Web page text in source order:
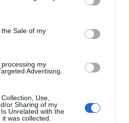
app uses one or more Google
and store information including but
usage behaviour. You may click to
Google and its third-party tags to
Sale of my
my
Advertising.
Use,
or Sharing of my
Unrelated with the
was collected.